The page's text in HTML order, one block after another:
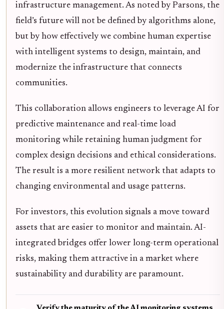
infrastructure management. As noted by Parsons, the
field’s future will not be defined by algorithms alone,
but by how effectively we combine human expertise
with intelligent systems to design, maintain, and
modernize the infrastructure that connects
communities.
This collaboration allows engineers to leverage AI for
predictive maintenance and real-time load
monitoring while retaining human judgment for
complex design decisions and ethical considerations.
The result is a more resilient network that adapts to
changing environmental and usage patterns.
For investors, this evolution signals a move toward
assets that are easier to monitor and maintain. AI-
integrated bridges offer lower long-term operational
risks, making them attractive in a market where
sustainability and durability are paramount.